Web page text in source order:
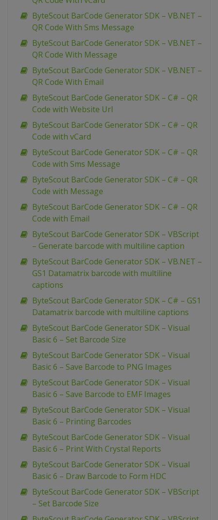
ByteScout BarCode Generator SDK – VB.NET –
QR Code With Sms Message
ByteScout BarCode Generator SDK – VB.NET –
QR Code With Message
ByteScout BarCode Generator SDK – VB.NET –
QR Code With Email
ByteScout BarCode Generator SDK – C# – QR
Code with Website Url
ByteScout BarCode Generator SDK – C# – QR
Code with vCard
ByteScout BarCode Generator SDK – C# – QR
Code with Sms Message
ByteScout BarCode Generator SDK – C# – QR
Code with Message
ByteScout BarCode Generator SDK – C# – QR
Code with Email
ByteScout BarCode Generator SDK – VBScript
– Generate barcode with multiline caption
ByteScout BarCode Generator SDK – VB.NET –
GS1 Datamatrix barcode with multiline
captions
ByteScout BarCode Generator SDK – C# – GS1
Datamatrix barcode with multiline captions
ByteScout BarCode Generator SDK – Visual
Basic 6 – Set Barcode Size
ByteScout BarCode Generator SDK – Visual
Basic 6 – Save Barcode to PNG Images
ByteScout BarCode Generator SDK – Visual
Basic 6 – Save Barcode to EMF Images
ByteScout BarCode Generator SDK – Visual
Basic 6 – Printing Barcodes
ByteScout BarCode Generator SDK – Visual
Basic 6 – Print With Crystal Reports
ByteScout BarCode Generator SDK – Visual
Basic 6 – Draw Barcode to Form HDC
ByteScout BarCode Generator SDK – VBScript
– Set Barcode Size